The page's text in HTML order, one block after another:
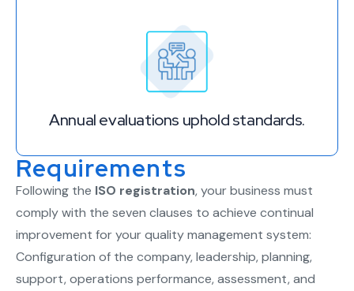
Annual evaluations uphold standards.
Requirements
Following the ISO registration, your business must
comply with the seven clauses to achieve continual
improvement for your quality management system:
Configuration of the company, leadership, planning,
support, operations performance, assessment, and